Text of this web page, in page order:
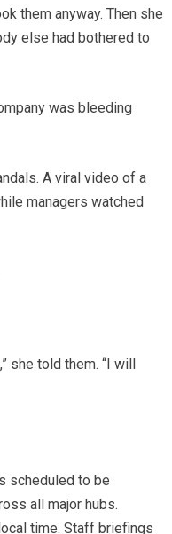
them anyway. Then she
else had bothered to
was bleeding
A viral video of a
managers watched
she told them. “I will
scheduled to be
all major hubs.
time. Staff briefings